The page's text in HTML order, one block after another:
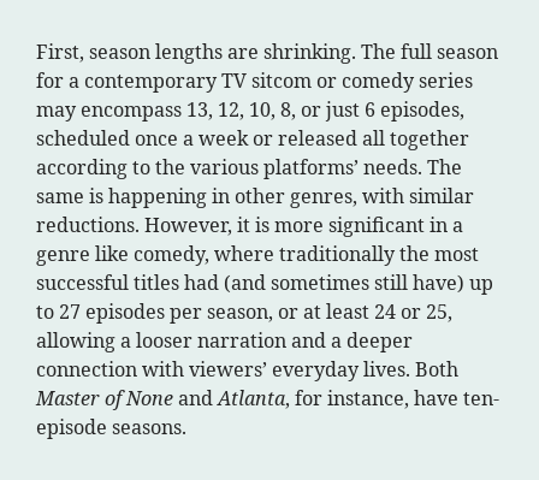
First, season lengths are shrinking. The full season
for a contemporary TV sitcom or comedy series
may encompass 13, 12, 10, 8, or just 6 episodes,
scheduled once a week or released all together
according to the various platforms’ needs. The
same is happening in other genres, with similar
reductions. However, it is more significant in a
genre like comedy, where traditionally the most
successful titles had (and sometimes still have) up
to 27 episodes per season, or at least 24 or 25,
allowing a looser narration and a deeper
connection with viewers’ everyday lives. Both
Master of NoneandAtlanta, for instance, have ten-
episode seasons.